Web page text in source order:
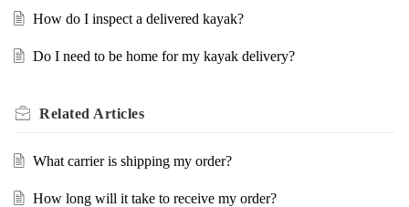
How do I inspect a delivered kayak?
Do I need to be home for my kayak delivery?
Related Articles
What carrier is shipping my order?
How long will it take to receive my order?